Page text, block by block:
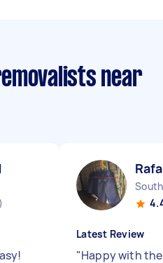
near
Latest Review
"Happy with